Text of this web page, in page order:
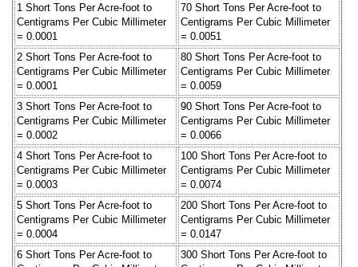
1 Short Tons Per Acre-foot to
Centigrams Per Cubic Millimeter
= 0.0001
70 Short Tons Per Acre-foot to
Centigrams Per Cubic Millimeter
= 0.0051
2 Short Tons Per Acre-foot to
Centigrams Per Cubic Millimeter
= 0.0001
80 Short Tons Per Acre-foot to
Centigrams Per Cubic Millimeter
= 0.0059
3 Short Tons Per Acre-foot to
Centigrams Per Cubic Millimeter
= 0.0002
90 Short Tons Per Acre-foot to
Centigrams Per Cubic Millimeter
= 0.0066
4 Short Tons Per Acre-foot to
Centigrams Per Cubic Millimeter
= 0.0003
100 Short Tons Per Acre-foot to
Centigrams Per Cubic Millimeter
= 0.0074
5 Short Tons Per Acre-foot to
Centigrams Per Cubic Millimeter
= 0.0004
200 Short Tons Per Acre-foot to
Centigrams Per Cubic Millimeter
= 0.0147
6 Short Tons Per Acre-foot to
300 Short Tons Per Acre-foot to